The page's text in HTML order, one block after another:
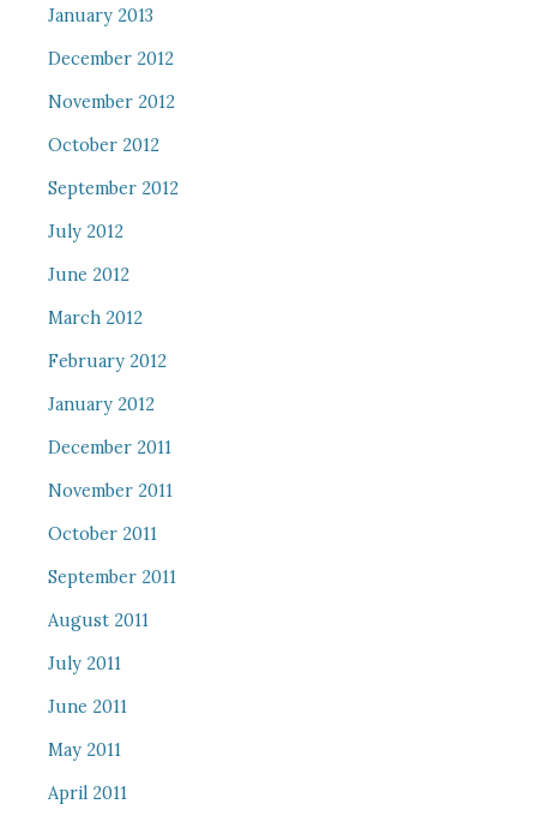
January 2013
December 2012
November 2012
October 2012
September 2012
July 2012
June 2012
March 2012
February 2012
January 2012
December 2011
November 2011
October 2011
September 2011
August 2011
July 2011
June 2011
May 2011
April 2011